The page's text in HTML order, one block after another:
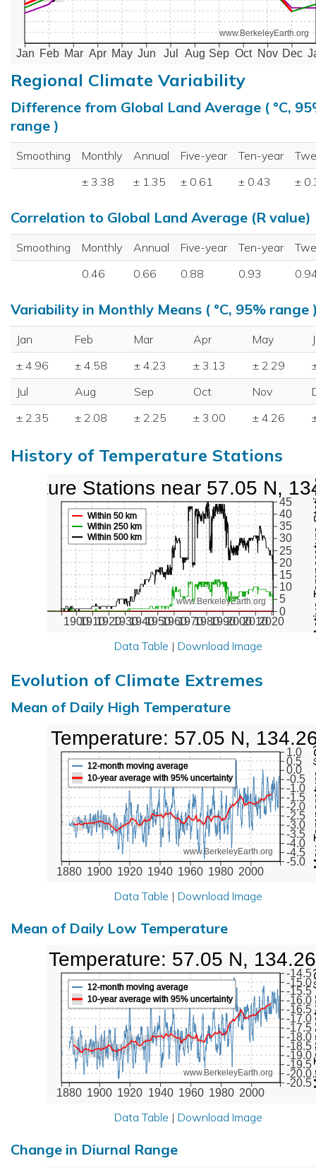
Jan Feb Mar Apr May Jun Jul Aug Sep Oct Nov Dec
www.BerkeleyEarth.org
Regional Climate Variability
Difference from Global Land Average ( °C,
range )
Smoothing Monthly Annual Five-year Ten-year
± 3.38
± 1.35 ± 0.61 ± 0.43 ±
Correlation to Global Land Average (R value)
Smoothing Monthly Annual Five-year Ten-year
0.46
0.66 0.88 0.93
Variability in Monthly Means ( °C, 95% range
Jan Feb Mar Apr May
± 4.96
± 4.58 ± 4.23 ± 3.13 ± 2.29
Jul
Aug Sep Oct Nov
± 2.35
± 2.08 ± 2.25 ± 3.00 ± 4.26
History of Temperature Stations
1900191019201930194019501960197019801990200020102020
0
5
10
15
20
25
30
35
40
45
www.BerkeleyEarth.org
Within 50 km
Within 250 km
Within 500 km
Stations near 57.05 N,
Data Table | Download Image
Evolution of Climate Extremes
Mean of Daily High Temperature
1880 1900 1920 1940 1960 1980 2000
-5.0
-4.5
-4.0
-3.5
-3.0
-2.5
-2.0
-1.5
-1.0
-0.5
0.0
0.5
1.0
www.BerkeleyEarth.org
12-month moving average
10-year average with 95% uncertainty
High Temperature: 57.05 N,
Data Table | Download Image
Mean of Daily Low Temperature
1880 1900 1920 1940 1960 1980 2000
-20.5
-20.0
-19.5
-19.0
-18.5
-18.0
-17.5
-17.0
-16.5
-16.0
-15.5
-15.0
-14.5
www.BerkeleyEarth.org
12-month moving average
10-year average with 95% uncertainty
Min
Low Temperature: 57.05 N,
Data Table | Download Image
Change in Diurnal Range